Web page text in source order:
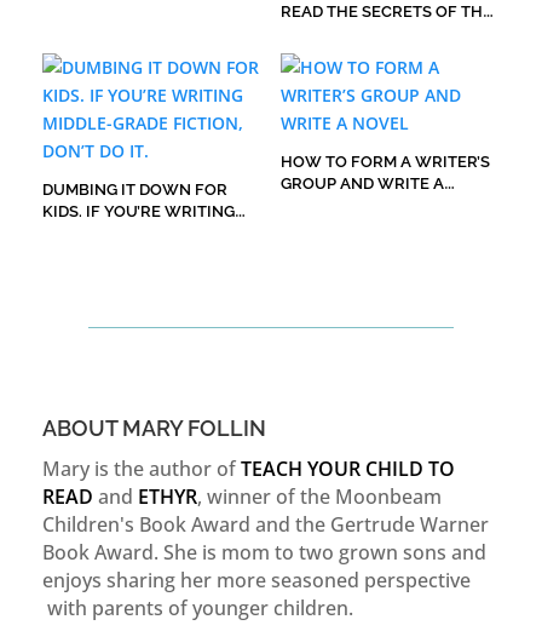
READ THE SECRETS OF THE
DUMBING IT DOWN FOR
KIDS. IF YOU’RE WRITING
HOW TO FORM A WRITER’S
GROUP AND WRITE A
ABOUT MARY FOLLIN
Mary is the author ofTEACH YOUR CHILD TO
READ and ETHYR, winner of the Moonbeam
Children's Book Award and the Gertrude Warner
Book Award. She is mom to two grown sons and
enjoys sharing her more seasoned perspective
with parents of younger children.